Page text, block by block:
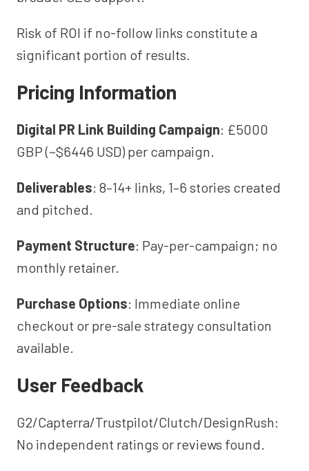
Risk of ROI if no-follow links constitute a
significant portion of results.
Pricing Information
Digital PR Link Building Campaign: £5000
GBP (~$6446 USD) per campaign.
Deliverables: 8–14+ links, 1–6 stories created
and pitched.
Payment Structure: Pay-per-campaign; no
monthly retainer.
Purchase Options: Immediate online
checkout or pre-sale strategy consultation
available.
User Feedback
G2/Capterra/Trustpilot/Clutch/DesignRush:
No independent ratings or reviews found.